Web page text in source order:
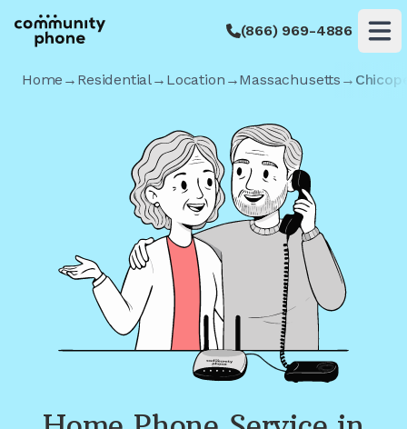
(866) 969-4886
Home → Residential→ Location →Massachusetts →